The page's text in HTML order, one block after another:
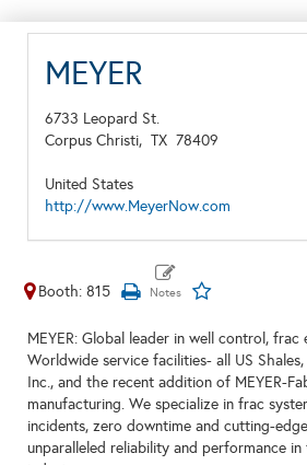
MEYER
6733 Leopard St.
Corpus Christi, TX 78409
United States
http://www.MeyerNow.com
Booth: 815
MEYER: Global leader in well control, frac
Worldwide service facilities- all US Shales,
Inc., and the recent addition of MEYER-
manufacturing. We specialize in frac
incidents, zero downtime and cutting-
unparalleled reliability and performance